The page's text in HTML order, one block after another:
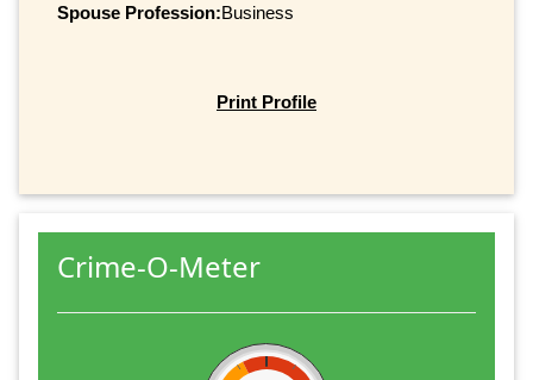
Spouse Profession:Business
Print Profile
Crime-O-Meter